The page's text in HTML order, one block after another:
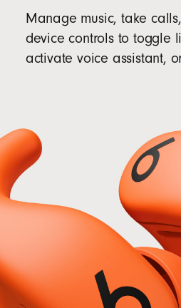
Manage music, take
device controls to toggle
activate voice assistant,